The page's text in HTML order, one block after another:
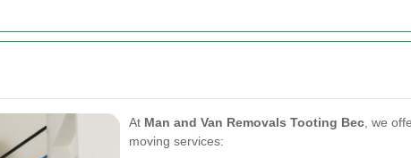
At Man and Van Removals Tooting Bec , we
moving services: